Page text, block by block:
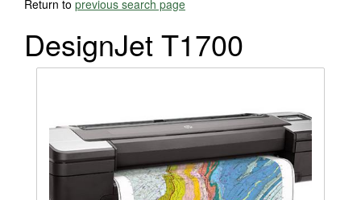
Return to previous search page
DesignJet T1700